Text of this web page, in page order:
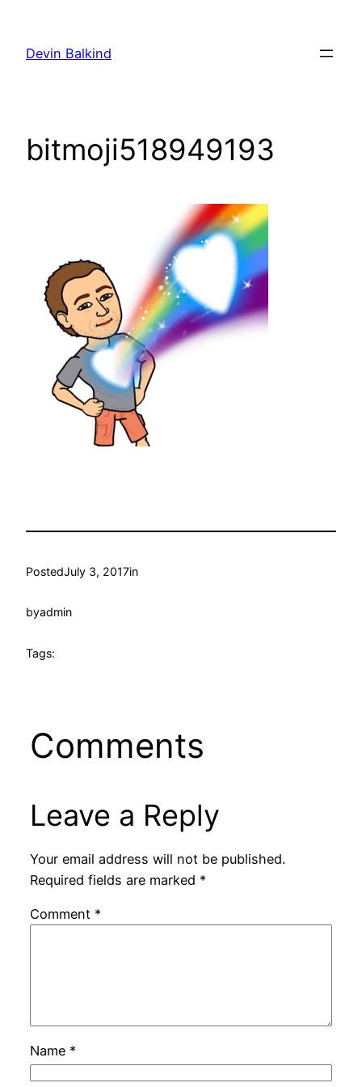
content
Devin Balkind
bitmoji518949193
PostedJuly 3, 2017in
byadmin
Tags:
Comments
Leave a Reply
Your email address will not be published.
Required fields are marked *
Comment *
Name *